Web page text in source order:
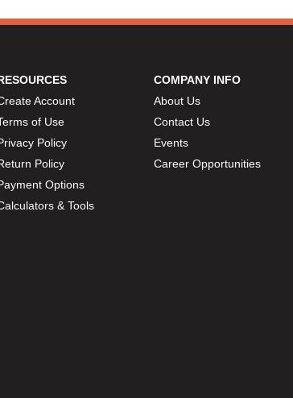
Account
of Use
Policy
Policy
Options
& Tools
COMPANY INFO
About Us
Contact Us
Events
Career Opportunities